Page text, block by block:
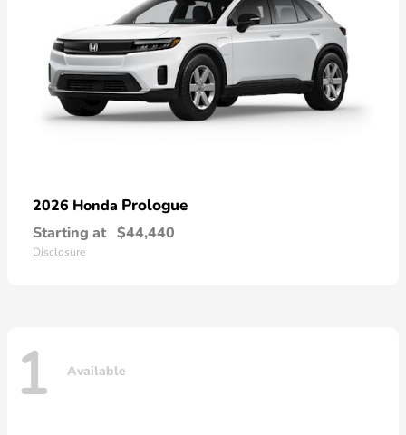
2026 Honda Prologue
Starting at $44,440
Disclosure
1 Available